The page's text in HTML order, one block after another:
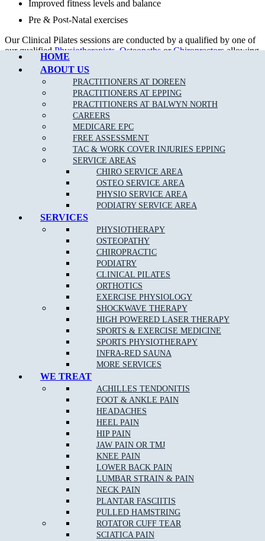
Call Epping
HOME
ABOUT US
PRACTITIONERS AT DOREEN
PRACTITIONERS AT EPPING
PRACTITIONERS AT BALWYN NORTH
CAREERS
MEDICARE EPC
FREE ASSESSMENT
TAC & WORK COVER INJURIES EPPING
SERVICE AREAS
CHIRO SERVICE AREA
OSTEO SERVICE AREA
PHYSIO SERVICE AREA
PODIATRY SERVICE AREA
SERVICES
PHYSIOTHERAPY
OSTEOPATHY
CHIROPRACTIC
PODIATRY
CLINICAL PILATES
ORTHOTICS
EXERCISE PHYSIOLOGY
SHOCKWAVE THERAPY
HIGH POWERED LASER THERAPY
SPORTS & EXERCISE MEDICINE
SPORTS PHYSIOTHERAPY
INFRA-RED SAUNA
MORE SERVICES
WE TREAT
ACHILLES TENDONITIS
FOOT & ANKLE PAIN
HEADACHES
HEEL PAIN
HIP PAIN
JAW PAIN OR TMJ
KNEE PAIN
LOWER BACK PAIN
LUMBAR STRAIN & PAIN
NECK PAIN
PLANTAR FASCIITIS
PULLED HAMSTRING
ROTATOR CUFF TEAR
SCIATICA PAIN
Improved fitness levels and balance
Pre & Post-Natal exercises
Our Clinical Pilates sessions are conducted by a qualified by one of
our qualifiedPhysiotherapists,OsteopathsorChiropractorsallowing
rebates with your private health fund as per your cover allowance.
Our tailored treatment plans, together with clinical Pilates can help
to get your body back in proper alignment even quicker.
DOREEN STUDIO PILATES TIMETABLE
MORNING
10.00am – 12.00pm
CLOSED
10.00am – 12.00pm
CLOSED
4.00pm – 8.30pm
CLOSED
4.00pm – 8.00pm
8.00am – 12.00pm
CLOSED
CLOSED CLOSED
EPPING STUDIO PILATES TIMETABLE
DAYS MORNING
MONDAY
CLOSED
CLOSED
CLOSED
Fitness Pilates 3.00pm –
CLOSED
CLOSED
CLOSED
Clinical Pilates 8.00am –
2.00pm
CLOSED
Fitness Pilates 10.00am –
3.00pm
CLOSED CLOSED